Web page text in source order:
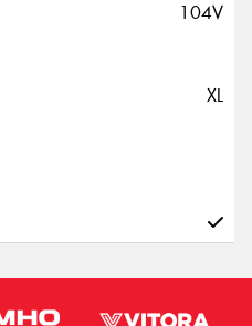
104V
XL